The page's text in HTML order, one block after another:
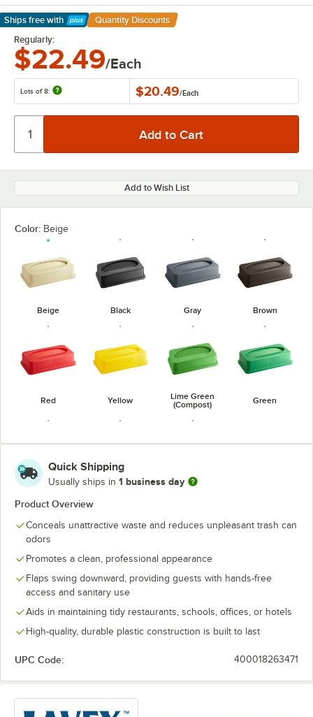
Ships free with
Learn More
Quantity Discounts
Regularly:
$22.49/Each
Lots of 8: $20.49/Each
Add to Wish List
Color: Beige
Beige Black Gray Brown
Red Yellow
Lime Green
(Compost)
Green
Quick Shipping
Usually ships in 1 business day
Product Overview
Conceals unattractive waste and reduces unpleasant trash can
odors
Promotes a clean, professional appearance
Flaps swing downward, providing guests with hands-free
access and sanitary use
Aids in maintaining tidy restaurants, schools, offices, or hotels
High-quality, durable plastic construction is built to last
UPC Code: 400018263471